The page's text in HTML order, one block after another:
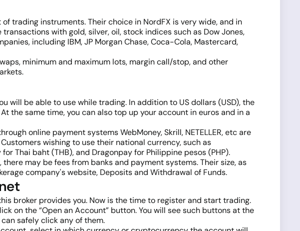
trading instruments. Their choice in NordFX is very wide, and in
with gold, silver, oil, stock indices such as Dow Jones,
including IBM, JP Morgan Chase, Coca-Cola, Mastercard,
minimum and maximum lots, margin call/stop, and other
be able to use while trading. In addition to US dollars (USD), the
the same time, you can also top up your account in euros and in a
online payment systems WebMoney, Skrill, NETELLER, etc are
wishing to use their national currency, such as
Thai baht (THB), and Dragonpay for Philippine pesos (PHP).
may be fees from banks and payment systems. Their size, as
company's website, Deposits and Withdrawal of Funds.
broker provides you. Now is the time to register and start trading.
on the “Open an Account” button. You will see such buttons at the
safely click any of them.